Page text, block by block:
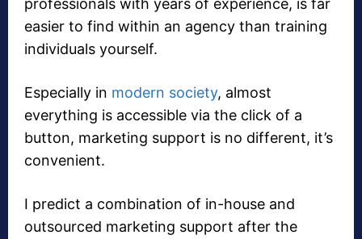
easier to find within an agency than training
individuals yourself.
Especially in modern society, almost
everything is accessible via the click of a
button, marketing support is no different, it’s
convenient.
I predict a combination of in-house and
outsourced marketing support after the